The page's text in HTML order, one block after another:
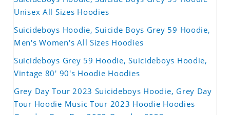
Unisex All Sizes Hoodies
Suicideboys Hoodie, Suicide Boys Grey 59 Hoodie,
Men's Women's All Sizes Hoodies
Suicideboys Grey 59 Hoodie, Suicideboys Hoodie,
Vintage 80' 90's Hoodie Hoodies
Grey Day Tour 2023 Suicideboys Hoodie, Grey Day
Tour Hoodie Music Tour 2023 Hoodie Hoodies